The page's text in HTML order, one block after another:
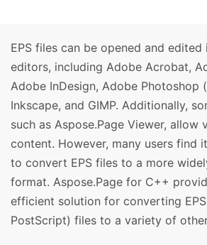
EPS files can be opened and
editors, including Adobe Acrobat,
Adobe InDesign, Adobe Photoshop
Inkscape, and GIMP. Additionally,
such as Aspose.Page Viewer, allow
content. However, many users find
to convert EPS files to a more
format. Aspose.Page for C++
efficient solution for converting
PostScript) files to a variety of